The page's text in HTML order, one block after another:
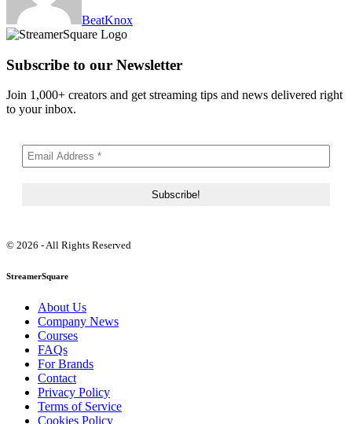
BeatKnox
Subscribe to our Newsletter
Join 1,000+ creators and get streaming tips and news delivered right
to your inbox.
© 2026 - All Rights Reserved
StreamerSquare
About Us
Company News
Courses
FAQs
For Brands
Contact
Privacy Policy
Terms of Service
Cookies Policy